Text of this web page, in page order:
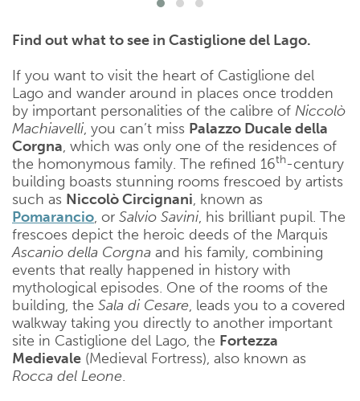
Find out what to see in Castiglione del Lago.
If you want to visit the heart of Castiglione del
Lago and wander around in places once trodden
by important personalities of the calibre of Niccolò
Machiavelli, you can’t miss Palazzo Ducale della
Corgna, which was only one of the residences of
the homonymous family. The refined 16th-century
building boasts stunning rooms frescoed by artists
such as Niccolò Circignani, known as
Pomarancio, or Salvio Savini, his brilliant pupil. The
frescoes depict the heroic deeds of the Marquis
Ascanio della Corgna and his family, combining
events that really happened in history with
mythological episodes. One of the rooms of the
building, the Sala di Cesare, leads you to a covered
walkway taking you directly to another important
site in Castiglione del Lago, the Fortezza
Medievale (Medieval Fortress), also known as
Rocca del Leone.